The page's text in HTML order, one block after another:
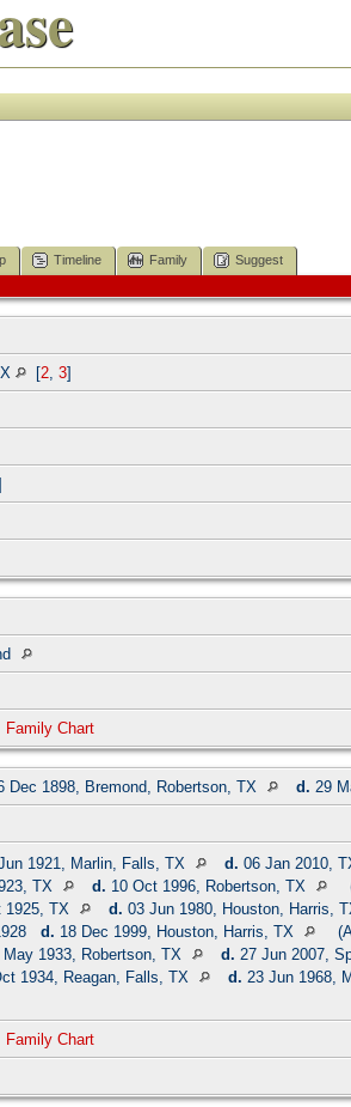
Timeline Family
Suggest
[2, 3]
Family Chart
Dec 1898, Bremond, Robertson, TX d. 29
1921, Marlin, Falls, TX d. 06 Jan 2010,
TX d. 10 Oct 1996, Robertson, TX
1925, TX d. 03 Jun 1980, Houston, Harris,
d. 18 Dec 1999, Houston, Harris, TX
May 1933, Robertson, TX d. 27 Jun 2007,
1934, Reagan, Falls, TX d. 23 Jun 1968,
Family Chart